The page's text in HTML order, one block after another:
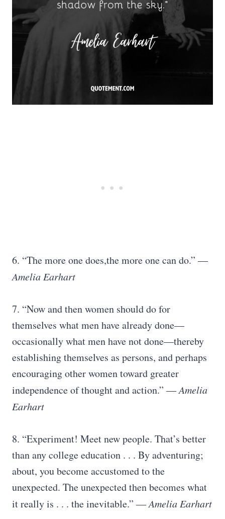
6. “The more one does,the more one can do.”―
Amelia Earhart
7. “Now and then women should do for
themselves what men have already done—
occasionally what men have not done—thereby
establishing themselves as persons, and perhaps
encouraging other women toward greater
independence of thought and action.”― Amelia
Earhart
8. “Experiment! Meet new people. That’s better
than any college education . . . By adventuring;
about, you become accustomed to the
unexpected. The unexpected then becomes what
it really is . . . the inevitable.”― Amelia Earhart